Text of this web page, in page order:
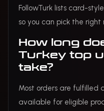
FollowTurk lists card-
so you can pick the
How long
Turkey top
take?
Most orders are fulfilled
available for eligible